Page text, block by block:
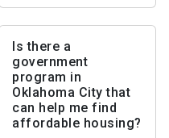
Is there a
government
program in
Oklahoma City that
can help me find
affordable housing?